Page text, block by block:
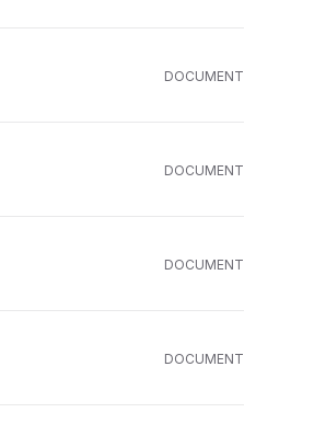
DOCUMENT
DOCUMENT
DOCUMENT
DOCUMENT